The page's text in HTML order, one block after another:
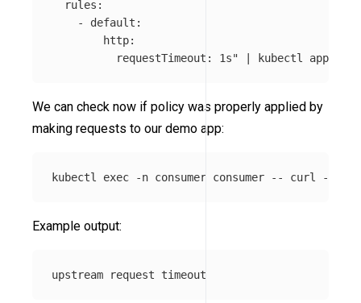
  rules:
    - default:
        http:
          requestTimeout: 1s"
| kubectl apply
We can check now if policy was properly applied by
making requests to our demo app:
kubectl exec -n consumer consumer -- curl -s
Example output: